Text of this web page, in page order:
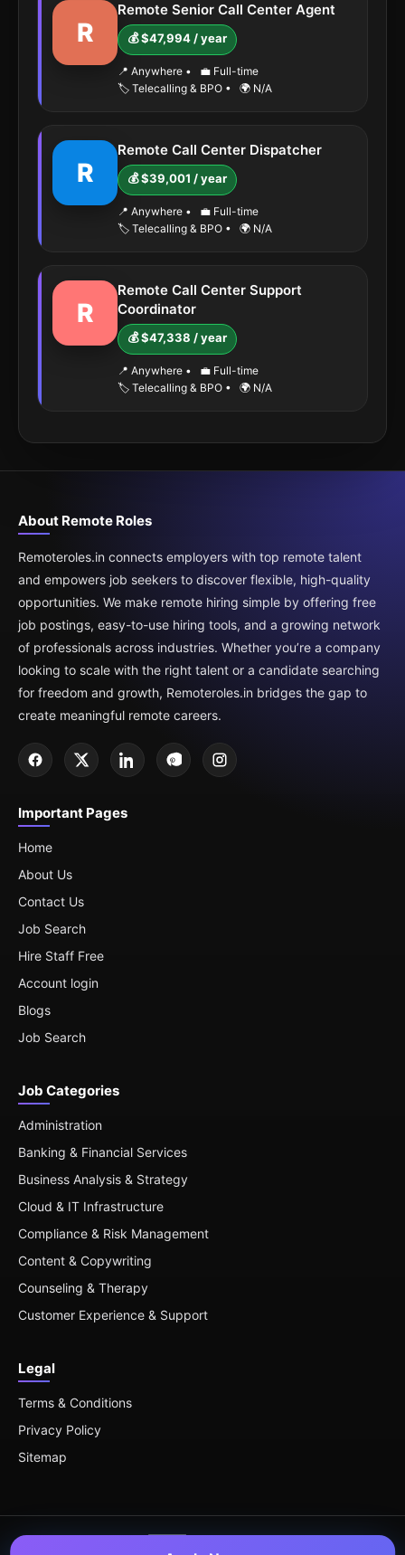
R
Remote Senior Call Center Agent
💰 $47,994 / year
📍 Anywhere •
💼 Full-time
🏷️ Telecalling & BPO • 🌍 N/A
R
Remote Call Center Dispatcher
💰 $39,001 / year
📍 Anywhere •
💼 Full-time
🏷️ Telecalling & BPO • 🌍 N/A
R
Remote Call Center Support
Coordinator
💰 $47,338 / year
📍 Anywhere •
💼 Full-time
🏷️ Telecalling & BPO • 🌍 N/A
About Remote Roles
Remoteroles.in connects employers with top remote talent
and empowers job seekers to discover flexible, high-quality
opportunities. We make remote hiring simple by offering free
job postings, easy-to-use hiring tools, and a growing network
of professionals across industries. Whether you’re a company
looking to scale with the right talent or a candidate searching
for freedom and growth, Remoteroles.in bridges the gap to
create meaningful remote careers.
Important Pages
Home
About Us
Contact Us
Job Search
Hire Staff Free
Account login
Blogs
Job Search
Job Categories
Administration
Banking & Financial Services
Business Analysis & Strategy
Cloud & IT Infrastructure
Compliance & Risk Management
Content & Copywriting
Counseling & Therapy
Customer Experience & Support
Legal
Terms & Conditions
Privacy Policy
Sitemap